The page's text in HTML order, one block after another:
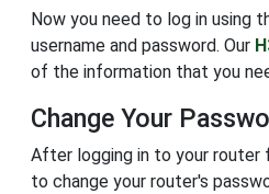
Now you need to log in using
username and password. Our
of the information that you
Change Your
After logging in to your
to change your router's